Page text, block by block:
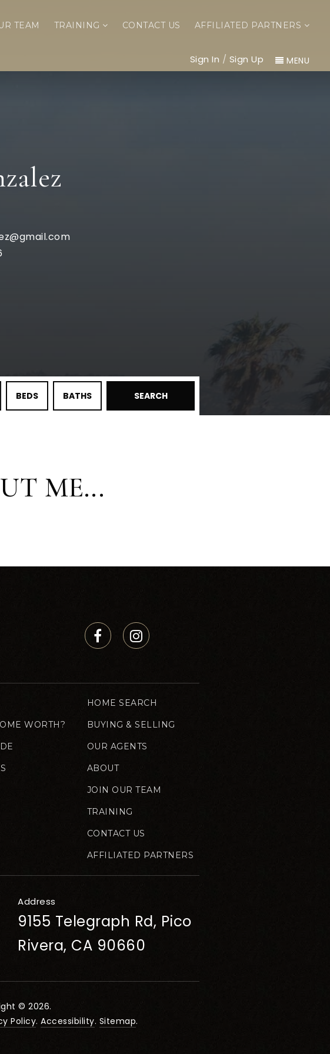
TEAM TRAINING CONTACT US AFFILIATED PARTNERS
Sign In / Sign Up MENU
BEDS BATHS SEARCH
ME...
WORTH?
HOME SEARCH
BUYING & SELLING
OUR AGENTS
ABOUT
JOIN OUR TEAM
TRAINING
CONTACT US
AFFILIATED PARTNERS
Address
9155 Telegraph Rd, Pico
Rivera, CA 90660
© 2026.
Policy.Accessibility. Sitemap.